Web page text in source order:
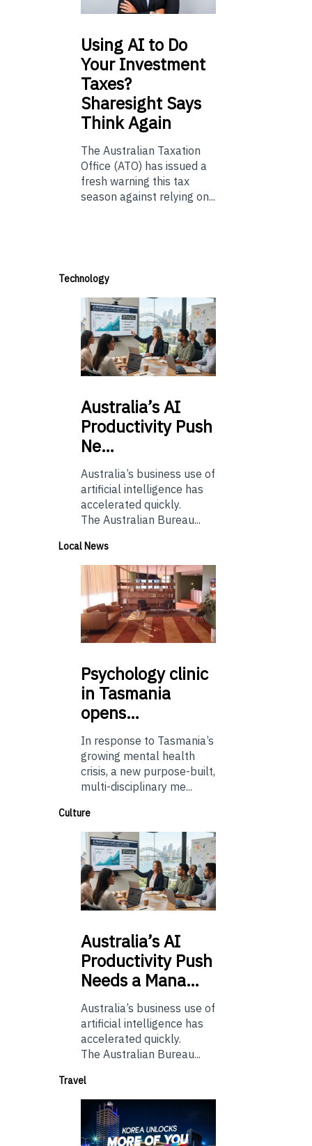
UsingAI to Do
Your Investment
Taxes?
Sharesight Says
Think Again
The Australian Taxation
Office (ATO) has issued a
fresh warning this tax
season against relying on...
Technology
Australia’sAI
Productivity Push
Ne…
Australia’s business use of
artificial intelligence has
accelerated quickly.
The Australian Bureau...
Local News
Psychologyclinic
in Tasmania
opens…
In response to Tasmania’s
growing mental health
crisis, a new purpose-built,
multi-disciplinary me...
Culture
Australia’sAI
Productivity Push
Needs a Mana…
Australia’s business use of
artificial intelligence has
accelerated quickly.
The Australian Bureau...
Travel